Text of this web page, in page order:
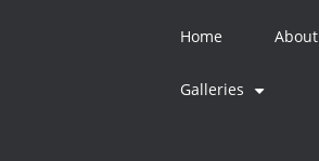
Home About
Galleries